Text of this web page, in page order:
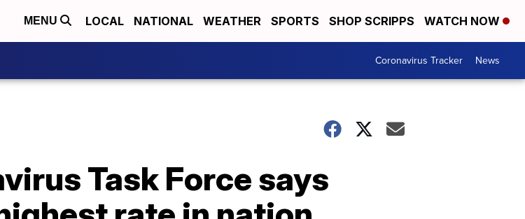
MENU LOCAL NATIONAL WEATHER SPORTS SHOP SCRIPPS WATCH NOW
Coronavirus Tracker News
Task Force says